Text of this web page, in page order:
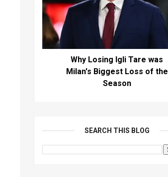
Why Losing Igli Tare was
Milan's Biggest Loss of the
Season
SEARCH THIS BLOG